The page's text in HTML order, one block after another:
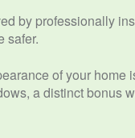
by professionally
safer.
of your home
a distinct bonus